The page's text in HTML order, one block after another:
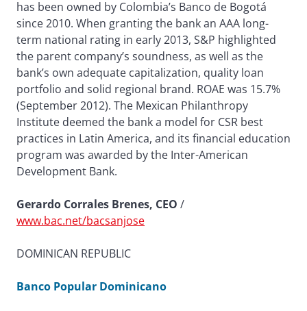
has been owned by Colombia’s Banco de Bogotá
since 2010. When granting the bank an AAA long-
term national rating in early 2013, S&P highlighted
the parent company’s soundness, as well as the
bank’s own adequate capitalization, quality loan
portfolio and solid regional brand. ROAE was 15.7%
(September 2012). The Mexican Philanthropy
Institute deemed the bank a model for CSR best
practices in Latin America, and its financial education
program was awarded by the Inter-American
Development Bank.
Gerardo Corrales Brenes, CEO /
www.bac.net/bacsanjose
DOMINICAN REPUBLIC
Banco Popular Dominicano